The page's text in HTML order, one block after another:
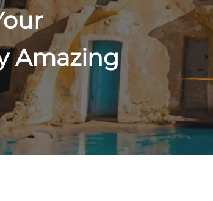
Amazing